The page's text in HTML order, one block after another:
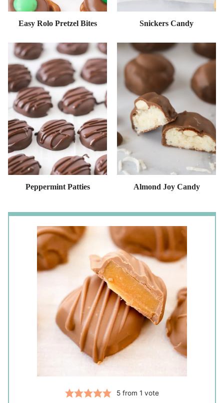
Easy Rolo Pretzel Bites Snickers Candy
Peppermint Patties Almond Joy Candy
5 from 1 vote